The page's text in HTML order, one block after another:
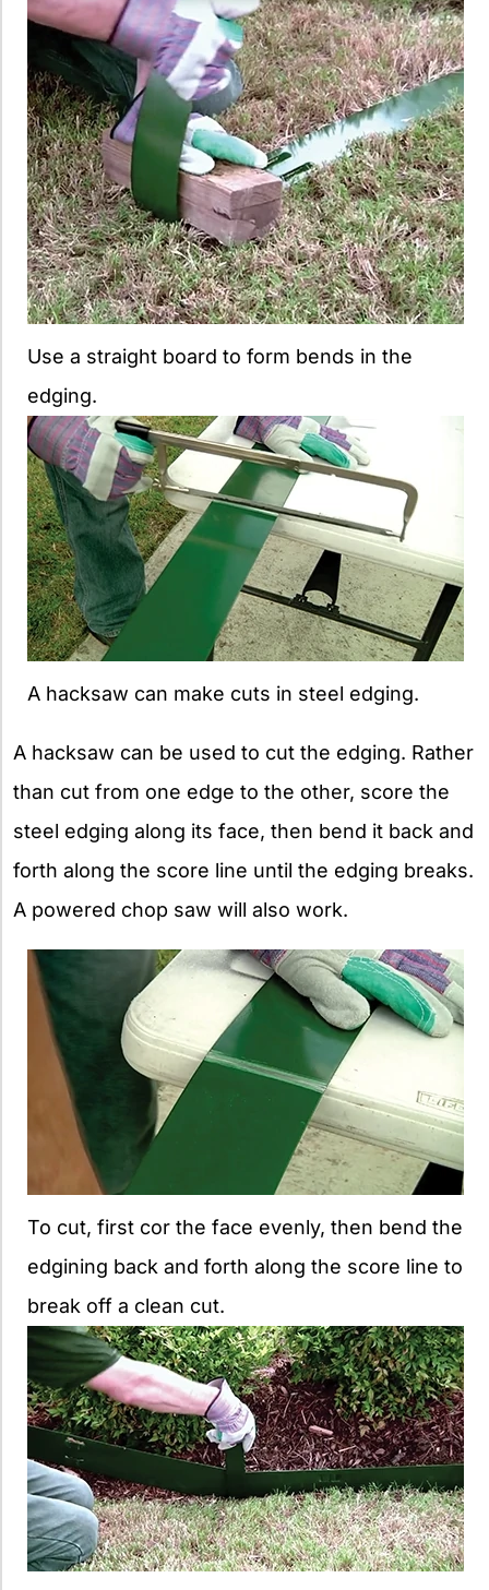
Use a straight board to form bends in the
edging.
A hacksaw can make cuts in steel edging.
A hacksaw can be used to cut the edging. Rather
than cut from one edge to the other, score the
steel edging along its face, then bend it back and
forth along the score line until the edging breaks.
A powered chop saw will also work.
To cut, first cor the face evenly, then bend the
edgining back and forth along the score line to
break off a clean cut.